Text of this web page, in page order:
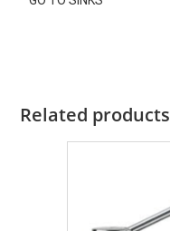
Related products